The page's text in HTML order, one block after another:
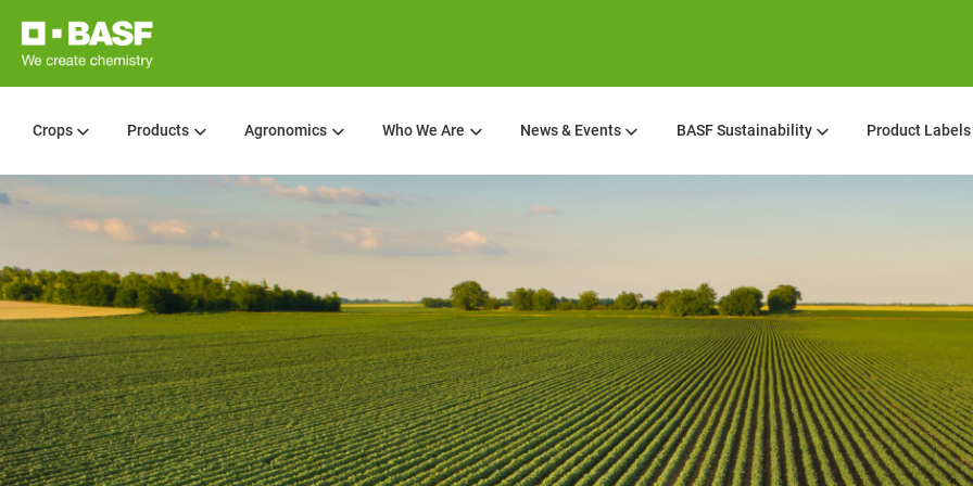
Crops Products Agronomics Who We Are News & Events BASF Sustainability Product Labels